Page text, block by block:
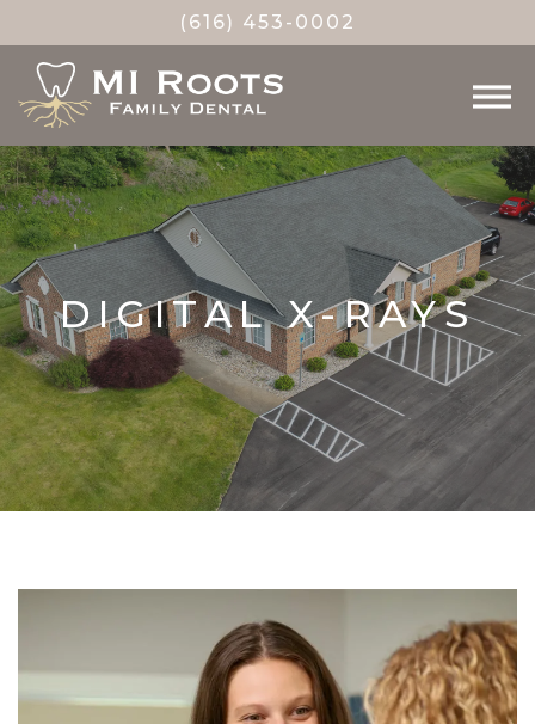
(616) 453-0002
DIGITAL X-RAYS